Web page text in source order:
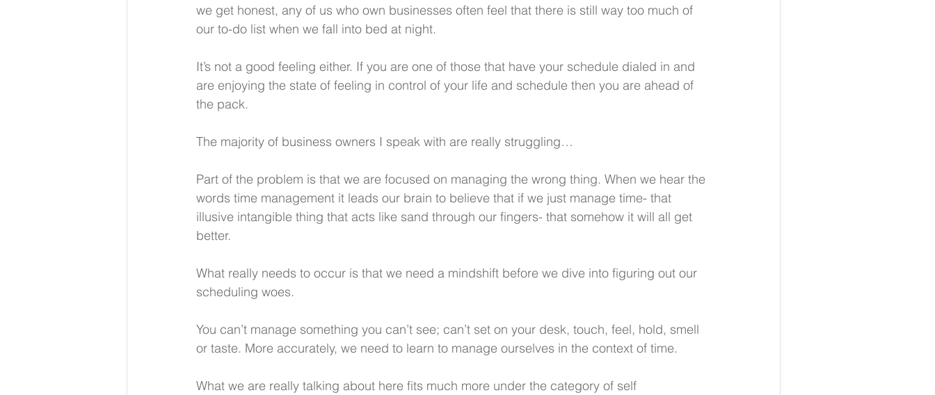
we get honest, any of us who own businesses often feel that there is still way too much of
our to-do list when we fall into bed at night.
It’s not a good feeling either. If you are one of those that have your schedule dialed in and
are enjoying the state of feeling in control of your life and schedule then you are ahead of
the pack.
The majority of business owners I speak with are really struggling…
Part of the problem is that we are focused on managing the wrong thing. When we hear the
words time management it leads our brain to believe that if we just manage time- that
illusive intangible thing that acts like sand through our fingers- that somehow it will all get
better.
What really needs to occur is that we need a mindshift before we dive into figuring out our
scheduling woes.
You can’t manage something you can’t see; can’t set on your desk, touch, feel, hold, smell
or taste. More accurately, we need to learn to manage ourselves in the context of time.
What we are really talking about here fits much more under the category of self